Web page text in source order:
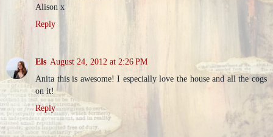
Alison x
Reply
Els August 24, 2012 at 2:26 PM
Anita this is awesome! I especially love the house and all the cogs
on it!
Reply